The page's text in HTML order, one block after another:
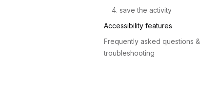
4. save the activity
Accessibility features
Frequently asked questions &
troubleshooting